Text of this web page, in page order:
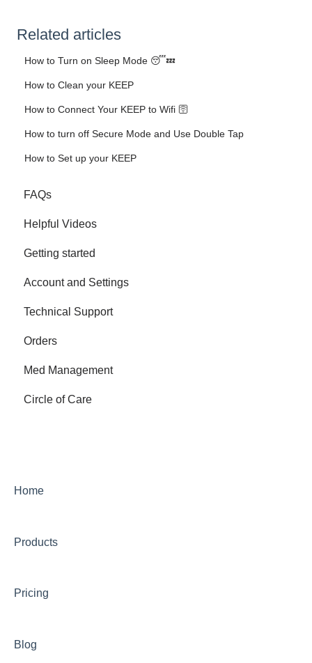
Related articles
How to Turn on Sleep Mode 😴💤
How to Clean your KEEP
How to Connect Your KEEP to Wifi 🛜
How to turn off Secure Mode and Use Double Tap
How to Set up your KEEP
FAQs
Helpful Videos
Getting started
Account and Settings
Technical Support
Orders
Med Management
Circle of Care
Home
Products
Pricing
Blog